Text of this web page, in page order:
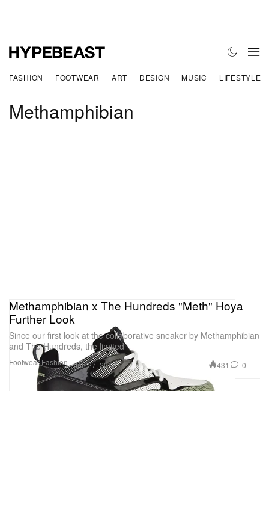
FASHION FOOTWEAR ART DESIGN MUSIC LIFESTYLE
Methamphibian
Footwear Fashion
Methamphibian x The Hundreds "Meth" Hoya
Further Look
Since our first look at the collaborative sneaker by Methamphibian
and The Hundreds, the limited
Jun 27, 2012 431 0